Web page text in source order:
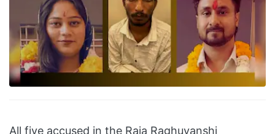
All five accused in the Raja Raghuvanshi